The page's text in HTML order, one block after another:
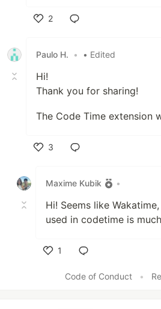
2
Paulo H.
• • Edited
Hi!
Thank you for sharing!
The Code Time extension
3
Maxime Kubik
•
Hi! Seems like
used in codetime is
1
Code of Conduct
•